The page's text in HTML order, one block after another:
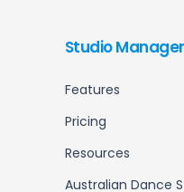
Studio
Features
Pricing
Resources
Australian Dance